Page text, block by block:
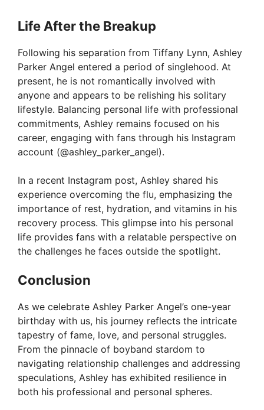
Life After the Breakup
Following his separation from Tiffany Lynn, Ashley
Parker Angel entered a period of singlehood. At
present, he is not romantically involved with
anyone and appears to be relishing his solitary
lifestyle. Balancing personal life with professional
commitments, Ashley remains focused on his
career, engaging with fans through his Instagram
account (@ashley_parker_angel).
In a recent Instagram post, Ashley shared his
experience overcoming the flu, emphasizing the
importance of rest, hydration, and vitamins in his
recovery process. This glimpse into his personal
life provides fans with a relatable perspective on
the challenges he faces outside the spotlight.
Conclusion
As we celebrate Ashley Parker Angel’s one-year
birthday with us, his journey reflects the intricate
tapestry of fame, love, and personal struggles.
From the pinnacle of boyband stardom to
navigating relationship challenges and addressing
speculations, Ashley has exhibited resilience in
both his professional and personal spheres.